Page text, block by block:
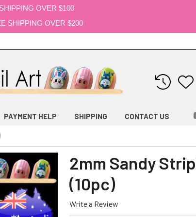
PAYMENT HELP SHIPPING CONTACT US
2mm Sandy
(10pc)
Write a Review
OVER $100
SHIPPING OVER $200